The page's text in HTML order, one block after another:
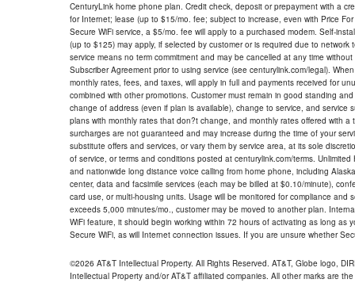
CenturyLink home phone plan. Credit check, deposit or prepayment with a
for Internet; lease (up to $15/mo. fee; subject to increase, even with Price
Secure WiFi service, a $5/mo. fee will apply to a purchased modem. Self-
(up to $125) may apply, if selected by customer or is required due to
service means no term commitment and may be cancelled at any time
Subscriber Agreement prior to using service (see centurylink.com/legal).
monthly rates, fees, and taxes, will apply in full and payments received for
combined with other promotions. Customer must remain in good standing
change of address (even if plan is available), change to service, and
plans with monthly rates that don?t change, and monthly rates offered with
surcharges are not guaranteed and may increase during the time of your
substitute offers and services, or vary them by service area, at its sole
of service, or terms and conditions posted at centurylink.com/terms.
and nationwide long distance voice calling from home phone, including
center, data and facsimile services (each may be billed at $0.10/minute),
card use, or multi-housing units. Usage will be monitored for compliance
exceeds 5,000 minutes/mo., customer may be moved to another plan.
WiFi feature, it should begin working within 72 hours of activating as long
Secure WiFi, as will Internet connection issues. If you are unsure whether
©2026 AT&T Intellectual Property. All Rights Reserved. AT&T, Globe logo,
Intellectual Property and/or AT&T affiliated companies. All other marks are